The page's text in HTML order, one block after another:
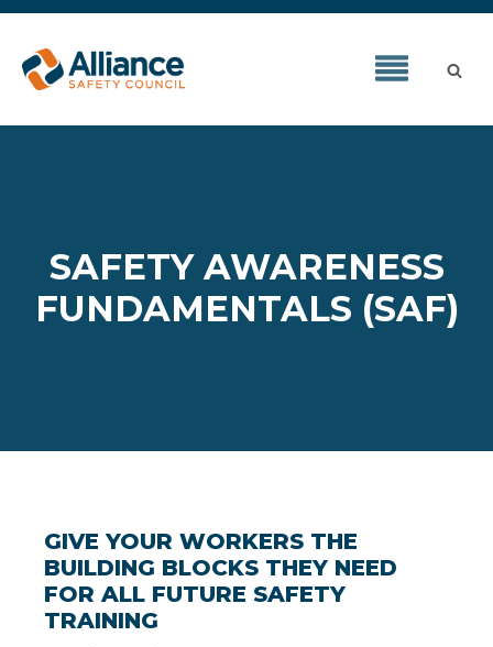
SAFETY AWARENESS
FUNDAMENTALS (SAF)
GIVE YOUR WORKERS THE
BUILDING BLOCKS THEY NEED
FOR ALL FUTURE SAFETY
TRAINING